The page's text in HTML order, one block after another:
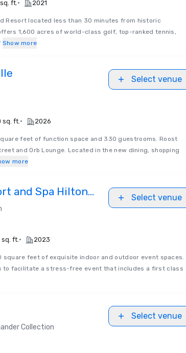
ft.• 2021
Resort located less than 30 minutes from historic
1,600 acres of world-class golf, top-ranked tennis,
Show more
Select venue
sq. ft.• 2026
feet of function space and 330 guestrooms. Roost
and Orb Lounge. Located in the new dining, shopping
more
and Spa Hilton
Select venue
ft.• 2023
square feet of exquisite indoor and outdoor event spaces.
to facilitate a stress-free event that includes a first class
Collection
Select venue